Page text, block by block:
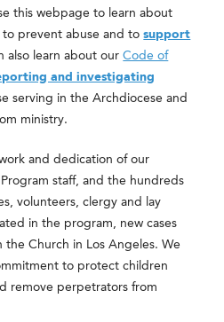
this webpage to learn about
to prevent abuse and tosupport
also learn about ourCode of
and investigating
serving in the Archdiocese and
ministry.
and dedication of our
Program staff, and the hundreds
volunteers, clergy and lay
in the program, new cases
the Church in Los Angeles. We
to protect children
remove perpetrators from